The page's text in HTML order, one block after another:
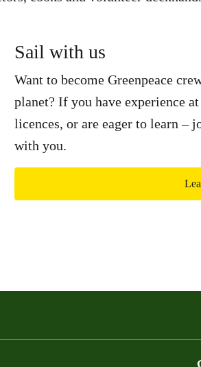
Sail with us
Want to become Greenpeace
planet? If you have experience
licences, or are eager to learn –
with you.